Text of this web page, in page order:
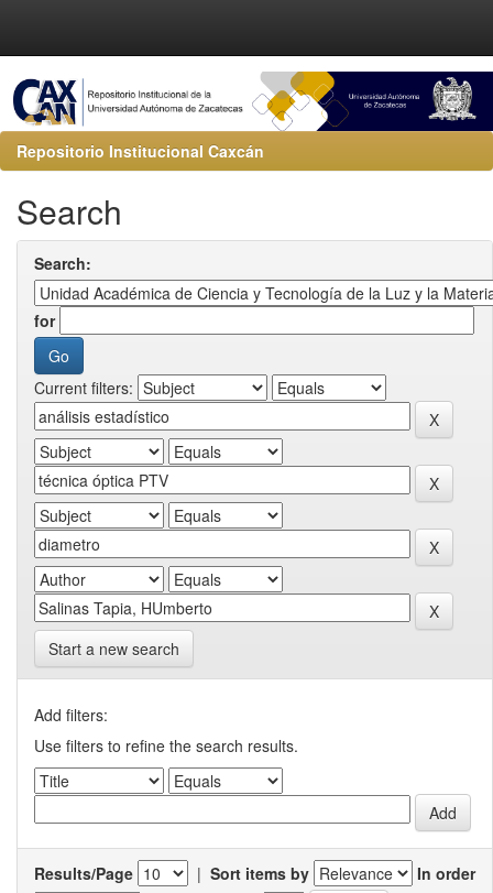
Repositorio Institucional Caxcán
Search
Search:
for
Current filters:
Start a new search
Add filters:
Use filters to refine the search results.
Results/Page | Sort items by
In order